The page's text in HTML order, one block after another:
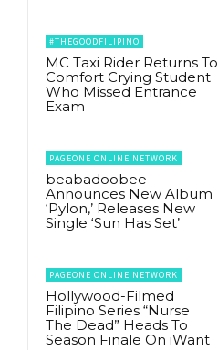
#THEGOODFILIPINO
MC Taxi Rider Returns To
Comfort Crying Student
Who Missed Entrance
Exam
PAGEONE ONLINE NETWORK
beabadoobee
Announces New Album
‘Pylon,’ Releases New
Single ‘Sun Has Set’
PAGEONE ONLINE NETWORK
Hollywood-Filmed
Filipino Series “Nurse
The Dead” Heads To
Season Finale On iWant